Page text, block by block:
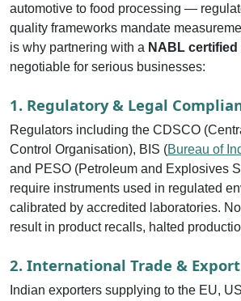
automotive to food processing —
quality frameworks mandate
is why partnering with a NABL
negotiable for serious businesses:
1. Regulatory & Legal
Regulators including the CDSCO
Control Organisation), BIS (Bureau of
and PESO (Petroleum and Explosives
require instruments used in regulated
calibrated by accredited laboratories.
result in product recalls, halted
2. International Trade &
Indian exporters supplying to the EU,